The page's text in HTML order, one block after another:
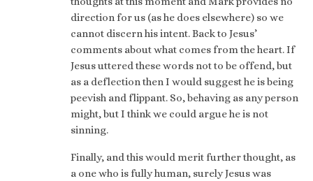
direction for us (as he does elsewhere) so we
cannot discern his intent. Back to Jesus’
comments about what comes from the heart. If
Jesus uttered these words not to be offend, but
as a deflection then I would suggest he is being
peevish and flippant. So, behaving as any person
might, but I think we could argue he is not
sinning.
Finally, and this would merit further thought, as
a one who is fully human, surely Jesus was